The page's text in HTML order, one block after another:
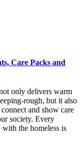
Care Packs and
only delivers warm
rough, but it also
and show care
society. Every
the homeless is